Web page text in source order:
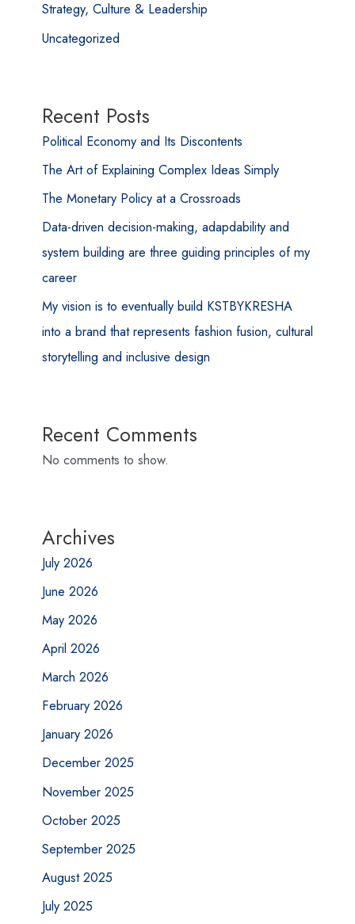
Strategy, Culture & Leadership
Uncategorized
Recent Posts
Political Economy and Its Discontents
The Art of Explaining Complex Ideas Simply
The Monetary Policy at a Crossroads
Data-driven decision-making, adapdability and
system building are three guiding principles of my
career
My vision is to eventually build KSTBYKRESHA
into a brand that represents fashion fusion, cultural
storytelling and inclusive design
Recent Comments
No comments to show.
Archives
July 2026
June 2026
May 2026
April 2026
March 2026
February 2026
January 2026
December 2025
November 2025
October 2025
September 2025
August 2025
July 2025